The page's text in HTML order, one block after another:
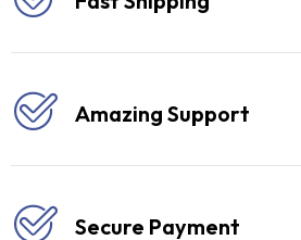
Amazing Support
Secure Payment